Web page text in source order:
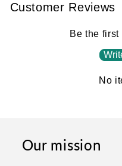
Customer Reviews
Be the
No
Our mission